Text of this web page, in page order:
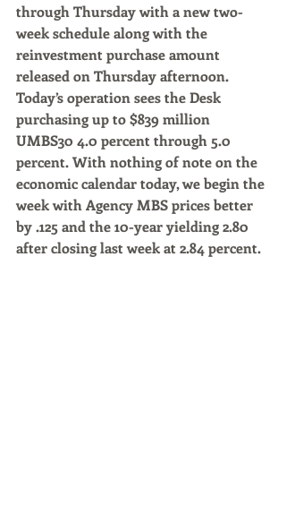
through Thursday with a new two-
week schedule along with the
reinvestment purchase amount
released on Thursday afternoon.
Today’s operation sees the Desk
purchasing up to $839 million
UMBS30 4.0 percent through 5.0
percent. With nothing of note on the
economic calendar today, we begin the
week with Agency MBS prices better
by .125 and the 10-year yielding 2.80
after closing last week at 2.84 percent.